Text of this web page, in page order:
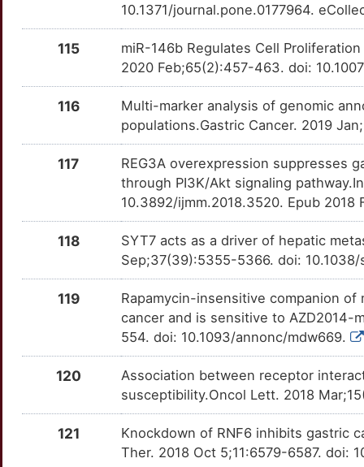
HSF1 TTN6STZ moderate
TTW26OG moderate
IFNAR1 TTSYFMA moderate
IGFBP3 TTZHNQA moderate
TTUQ01B moderate
IL19 TT87RWS moderate
TTDWHC3 moderate
TTXAJWN moderate
TT5SEWD moderate
ITGA2 TTSJ542 moderate
JUN TTS7IR5 moderate
TTPLQO0 moderate
3
OTTE5ZR
6
OTGJ199
7
Limited
NEUROD1
OTZQ7QJ
2
Limited
NGLY1
OTZBQD5
Q
Limited
OTHC33F
F
Limited
NONO
OTN36Q6
U
Limited
OTMDE84
Limited
NUDT1
OTZSES3
W
Limited
OT0VO6A
Limited
OLFML2B
OTDNJFR
4
Limited
OPN1LW
OTFNUZ7
O
Limited
OTTYNYP
Limited
10.1371/journal.pone.0177964.
115
miR-146b Regulates Cell
2020 Feb;65(2):457-463. doi:
116
Multi-marker analysis of genomic
populations.Gastric Cancer. 2019
117
REG3A overexpression suppresses
through PI3K/Akt signaling
10.3892/ijmm.2018.3520. Epub 2018
118
SYT7 acts as a driver of hepatic
Sep;37(39):5355-5366. doi:
119
Rapamycin-insensitive companion of
cancer and is sensitive to AZD2014-
554. doi: 10.1093/annonc/mdw669.
120
Association between receptor
susceptibility.Oncol Lett. 2018
121
Knockdown of RNF6 inhibits gastric
Ther. 2018 Oct 5;11:6579-6587. doi: